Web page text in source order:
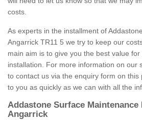
costs.
As experts in the installment of
Angarrick TR11 5 we try to keep our
main aim is to give you the best value
installation. For more information on our
to contact us via the enquiry form on this
to you as quickly as we can with all the
Addastone Surface Maintenance
Angarrick